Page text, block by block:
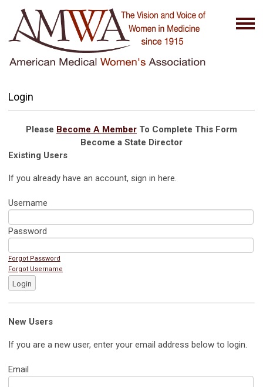
Login
Please Become A Member To Complete This Form
Become a State Director
Existing Users
If you already have an account, sign in here.
Username
Password
Forgot Password
Forgot Username
Login
New Users
If you are a new user, enter your email address below to login.
Email